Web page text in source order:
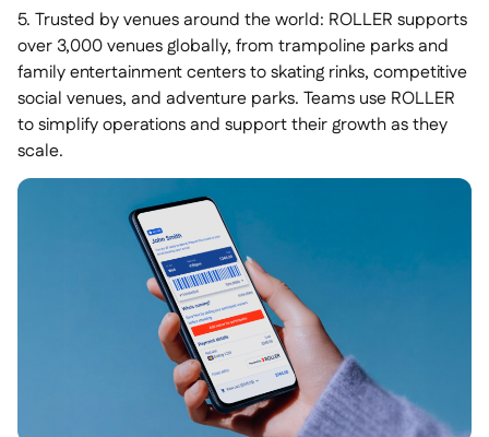
5. Trusted by venues around the world: ROLLER supports
over 3,000 venues globally, from trampoline parks and
family entertainment centers to skating rinks, competitive
social venues, and adventure parks. Teams use ROLLER
to simplify operations and support their growth as they
scale.